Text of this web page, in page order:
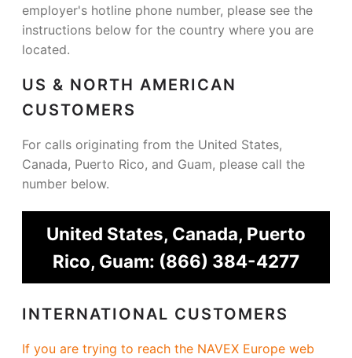
employer's hotline phone number, please see the
instructions below for the country where you are
located.
US & NORTH AMERICAN
CUSTOMERS
For calls originating from the United States,
Canada, Puerto Rico, and Guam, please call the
number below.
United States, Canada, Puerto
Rico, Guam: (866) 384-4277
INTERNATIONAL CUSTOMERS
If you are trying to reach the NAVEX Europe web